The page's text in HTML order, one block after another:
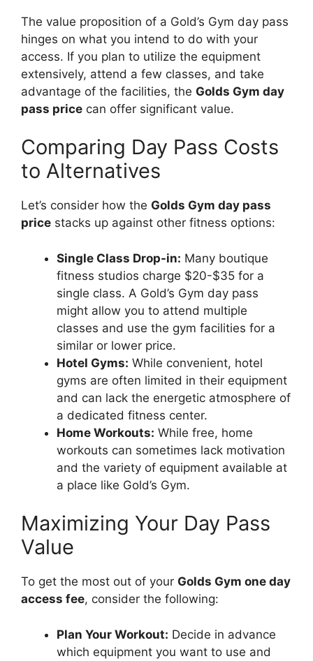
The value proposition of a Gold’s Gym day pass
hinges on what you intend to do with your
access. If you plan to utilize the equipment
extensively, attend a few classes, and take
advantage of the facilities, the Golds Gym day
pass price can offer significant value.
Comparing Day Pass Costs
to Alternatives
Let’s consider how the Golds Gym day pass
price stacks up against other fitness options:
Single Class Drop-in: Many boutique
fitness studios charge $20-$35 for a
single class. A Gold’s Gym day pass
might allow you to attend multiple
classes and use the gym facilities for a
similar or lower price.
Hotel Gyms: While convenient, hotel
gyms are often limited in their equipment
and can lack the energetic atmosphere of
a dedicated fitness center.
Home Workouts: While free, home
workouts can sometimes lack motivation
and the variety of equipment available at
a place like Gold’s Gym.
Maximizing Your Day Pass
Value
To get the most out of your Golds Gym one day
access fee, consider the following:
Plan Your Workout: Decide in advance
which equipment you want to use and